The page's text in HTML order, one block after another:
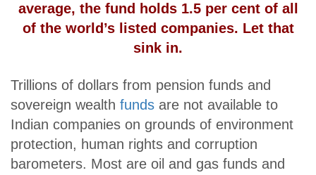
average, the fund holds 1.5 per cent of all
of the world’s listed companies. Let that
sink in.
Trillions of dollars from pension funds and
sovereign wealth funds are not available to
Indian companies on grounds of environment
protection, human rights and corruption
barometers. Most are oil and gas funds and